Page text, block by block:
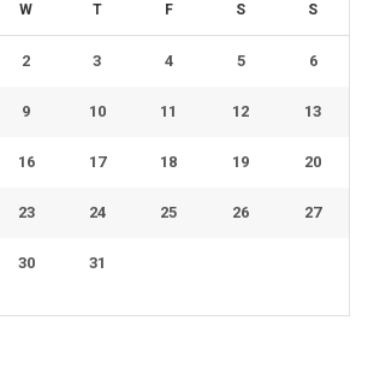
W T F S S
2 3 4 5 6
9 10 11 12 13
16 17 18 19 20
23 24 25 26 27
30 31